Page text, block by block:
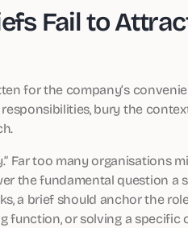
Fail to
for the company’s
bury the
Far too many organisations
the fundamental question a
a brief should anchor the
function, or solving a specific